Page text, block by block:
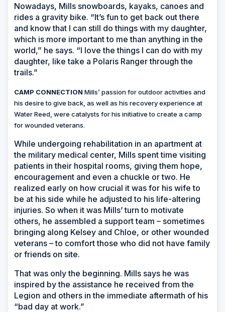
Nowadays, Mills snowboards, kayaks, canoes and
rides a gravity bike. “It’s fun to get back out there
and know that I can still do things with my daughter,
which is more important to me than anything in the
world,” he says. “I love the things I can do with my
daughter, like take a Polaris Ranger through the
trails.”
CAMP CONNECTION Mills’ passion for outdoor activities and
his desire to give back, as well as his recovery experience at
Water Reed, were catalysts for his initiative to create a camp
for wounded veterans.
While undergoing rehabilitation in an apartment at
the military medical center, Mills spent time visiting
patients in their hospital rooms, giving them hope,
encouragement and even a chuckle or two. He
realized early on how crucial it was for his wife to
be at his side while he adjusted to his life-altering
injuries. So when it was Mills’ turn to motivate
others, he assembled a support team – sometimes
bringing along Kelsey and Chloe, or other wounded
veterans – to comfort those who did not have family
or friends on site.
That was only the beginning. Mills says he was
inspired by the assistance he received from the
Legion and others in the immediate aftermath of his
“bad day at work.”